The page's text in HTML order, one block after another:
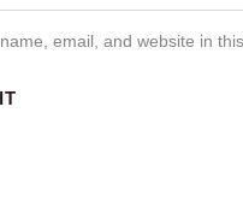
email, and website in